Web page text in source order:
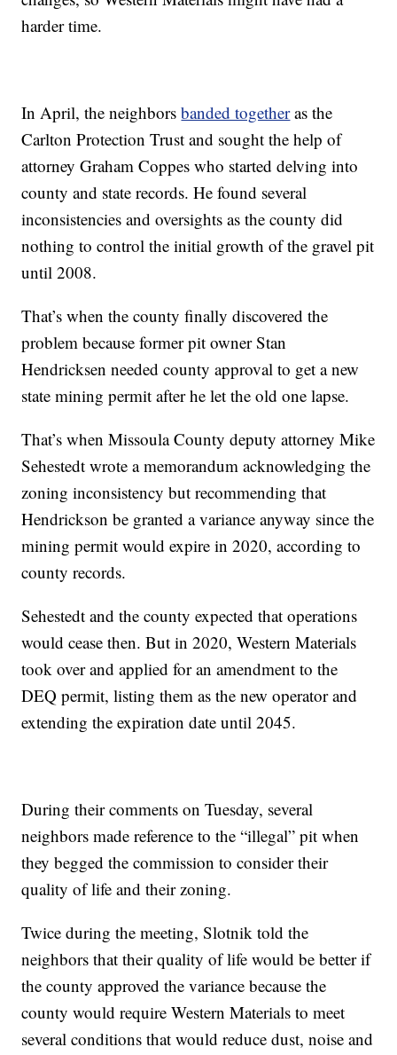
harder time.
In April, the neighborsbanded togetheras the
Carlton Protection Trust and sought the help of
attorney Graham Coppes who started delving into
county and state records. He found several
inconsistencies and oversights as the county did
nothing to control the initial growth of the gravel pit
until 2008.
That’s when the county finally discovered the
problem because former pit owner Stan
Hendricksen needed county approval to get a new
state mining permit after he let the old one lapse.
That’s when Missoula County deputy attorney Mike
Sehestedt wrote a memorandum acknowledging the
zoning inconsistency but recommending that
Hendrickson be granted a variance anyway since the
mining permit would expire in 2020, according to
county records.
Sehestedt and the county expected that operations
would cease then. But in 2020, Western Materials
took over and applied for an amendment to the
DEQ permit, listing them as the new operator and
extending the expiration date until 2045.
During their comments on Tuesday, several
neighbors made reference to the “illegal” pit when
they begged the commission to consider their
quality of life and their zoning.
Twice during the meeting, Slotnik told the
neighbors that their quality of life would be better if
the county approved the variance because the
county would require Western Materials to meet
several conditions that would reduce dust, noise and